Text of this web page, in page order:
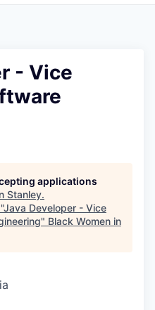
- Vice
applications
Stanley.
Java Developer - Vice
" Black Women in